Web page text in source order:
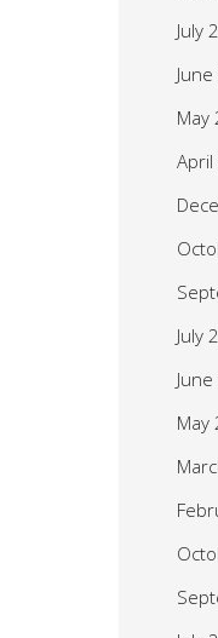
July
May
July
May